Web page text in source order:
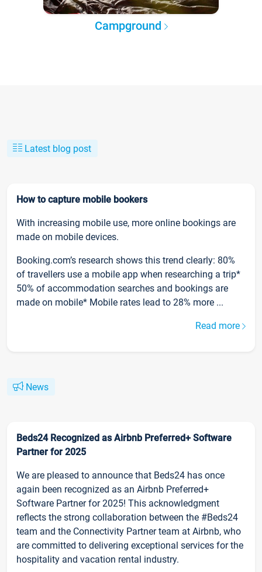
Campground
Latest blog post
How to capture mobile bookers
With increasing mobile use, more online bookings are
made on mobile devices.
Booking.com’s research shows this trend clearly: 80%
of travellers use a mobile app when researching a trip*
50% of accommodation searches and bookings are
made on mobile* Mobile rates lead to 28% more ...
Read more
News
Beds24 Recognized as Airbnb Preferred+ Software
Partner for 2025
We are pleased to announce that Beds24 has once
again been recognized as an Airbnb Preferred+
Software Partner for 2025! This acknowledgment
reflects the strong collaboration between the #Beds24
team and the Connectivity Partner team at Airbnb, who
are committed to delivering exceptional services for the
hospitality and vacation rental industry.